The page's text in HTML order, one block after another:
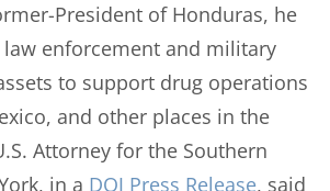
President of Honduras, he
enforcement and military
to support drug operations
and other places in the
Attorney for the Southern
in a DOJ Press Release, said